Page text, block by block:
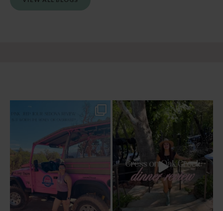
Two hours, zero regrets. The Pink Jeep
94
Dinner beside Oak Creek at Cress, and
yes, it’s a...
101 5